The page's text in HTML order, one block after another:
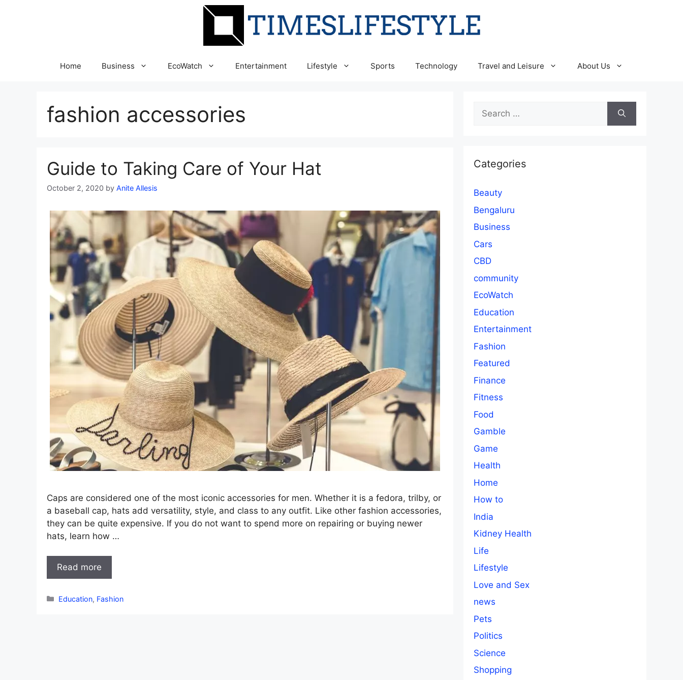
Home Business EcoWatch Entertainment Lifestyle Sports Technology Travel and Leisure About Us
fashion accessories
Guide to Taking Care of Your Hat
October 2, 2020 by Anite Allesis
Caps are considered one of the most iconic accessories for men. Whether it is a fedora, trilby, or
a baseball cap, hats add versatility, style, and class to any outfit. Like other fashion accessories,
they can be quite expensive. If you do not want to spend more on repairing or buying newer
hats, learn how …
Read more
Categories
Education, Fashion
Search
for:
Categories
Beauty
Bengaluru
Business
Cars
CBD
community
EcoWatch
Education
Entertainment
Fashion
Featured
Finance
Fitness
Food
Gamble
Game
Health
Home
How to
India
Kidney Health
Life
Lifestyle
Love and Sex
news
Pets
Politics
Science
Shopping